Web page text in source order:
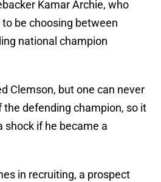
Kamar Archie, who
be choosing between
national champion
Clemson, but one can never
defending champion, so it
shock if he became a
in recruiting, a prospect